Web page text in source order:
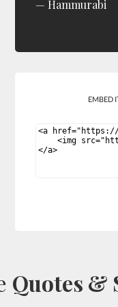
Hammurabi
EMBED
Quotes &